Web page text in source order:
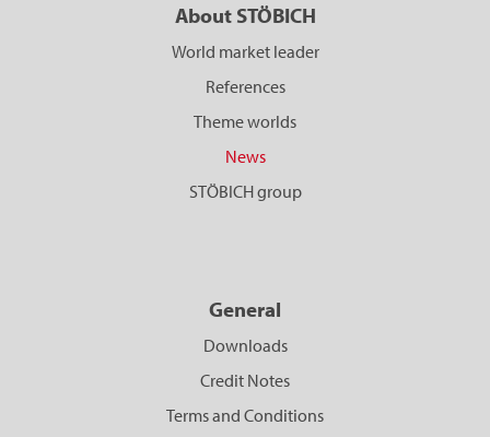
About STÖBICH
World market leader
References
Theme worlds
News
STÖBICH group
General
Downloads
Credit Notes
Terms and Conditions